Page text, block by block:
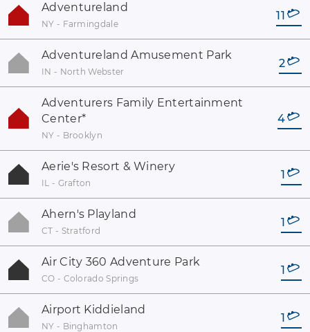
Adventureland
NY - Farmingdale
11
Adventureland Amusement Park
IN - North Webster
2
Adventurers Family Entertainment
Center*
NY - Brooklyn
4
Aerie's Resort & Winery
IL - Grafton
1
Ahern's Playland
CT - Stratford
1
Air City 360 Adventure Park
CO - Colorado Springs
1
Airport Kiddieland
NY - Binghamton
1